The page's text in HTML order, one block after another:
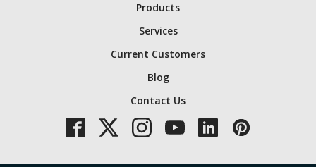
Products
Services
Current Customers
Blog
Contact Us